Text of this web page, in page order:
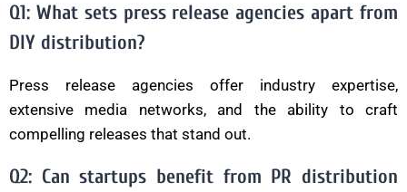
Q1: What sets press release agencies apart from
DIY distribution?
Press release agencies offer industry expertise,
extensive media networks, and the ability to craft
compelling releases that stand out.
Q2: Can startups benefit from PR distribution